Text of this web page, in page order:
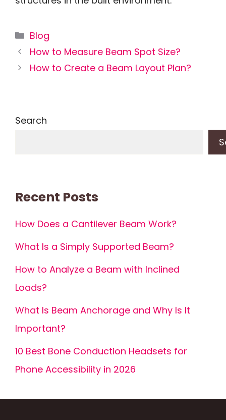
Categories
Blog
How to Measure Beam Spot Size?
How to Create a Beam Layout Plan?
Search
Recent Posts
How Does a Cantilever Beam Work?
What Is a Simply Supported Beam?
How to Analyze a Beam with Inclined
Loads?
What Is Beam Anchorage and Why Is It
Important?
10 Best Bone Conduction Headsets for
Phone Accessibility in 2026